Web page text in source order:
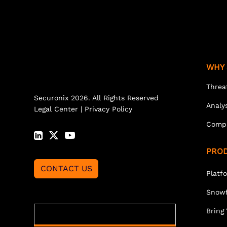
Securonix 2026. All Rights Reserved
Legal Center | Privacy Policy
CONTACT US
WHY
Bring